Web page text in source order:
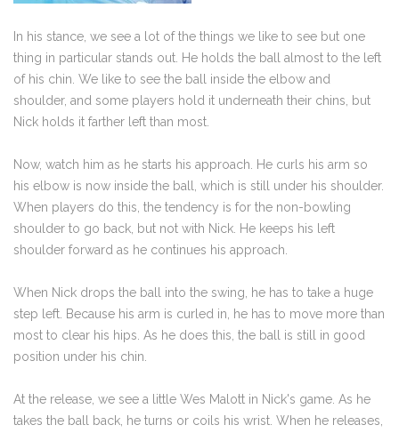
In his stance, we see a lot of the things we like to see but one
thing in particular stands out. He holds the ball almost to the left
of his chin. We like to see the ball inside the elbow and
shoulder, and some players hold it underneath their chins, but
Nick holds it farther left than most.
Now, watch him as he starts his approach. He curls his arm so
his elbow is now inside the ball, which is still under his shoulder.
When players do this, the tendency is for the non-bowling
shoulder to go back, but not with Nick. He keeps his left
shoulder forward as he continues his approach.
When Nick drops the ball into the swing, he has to take a huge
step left. Because his arm is curled in, he has to move more than
most to clear his hips. As he does this, the ball is still in good
position under his chin.
At the release, we see a little Wes Malott in Nick's game. As he
takes the ball back, he turns or coils his wrist. When he releases,